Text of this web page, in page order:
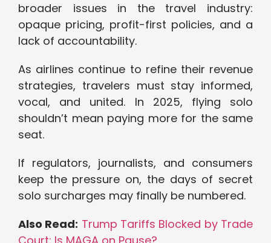
broader issues in the travel industry:
opaque pricing, profit-first policies, and a
lack of accountability.
As airlines continue to refine their revenue
strategies, travelers must stay informed,
vocal, and united. In 2025, flying solo
shouldn’t mean paying more for the same
seat.
If regulators, journalists, and consumers
keep the pressure on, the days of secret
solo surcharges may finally be numbered.
Also Read: Trump Tariffs Blocked by Trade